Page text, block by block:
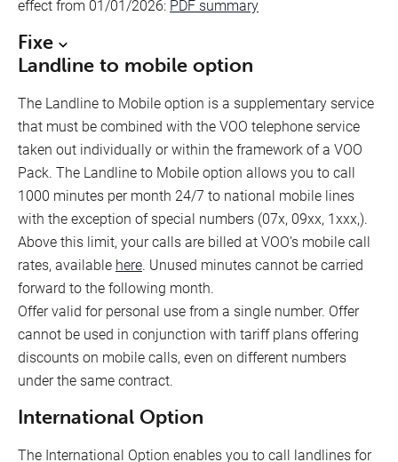
effect from 01/01/2026: PDF summary
Fixe
Landline to mobile option
The Landline to Mobile option is a supplementary service
that must be combined with the VOO telephone service
taken out individually or within the framework of a VOO
Pack. The Landline to Mobile option allows you to call
1000 minutes per month 24/7 to national mobile lines
with the exception of special numbers (07x, 09xx, 1xxx,).
Above this limit, your calls are billed at VOO’s mobile call
rates, available here. Unused minutes cannot be carried
forward to the following month.
Offer valid for personal use from a single number. Offer
cannot be used in conjunction with tariff plans offering
discounts on mobile calls, even on different numbers
under the same contract.
International Option
The International Option enables you to call landlines for